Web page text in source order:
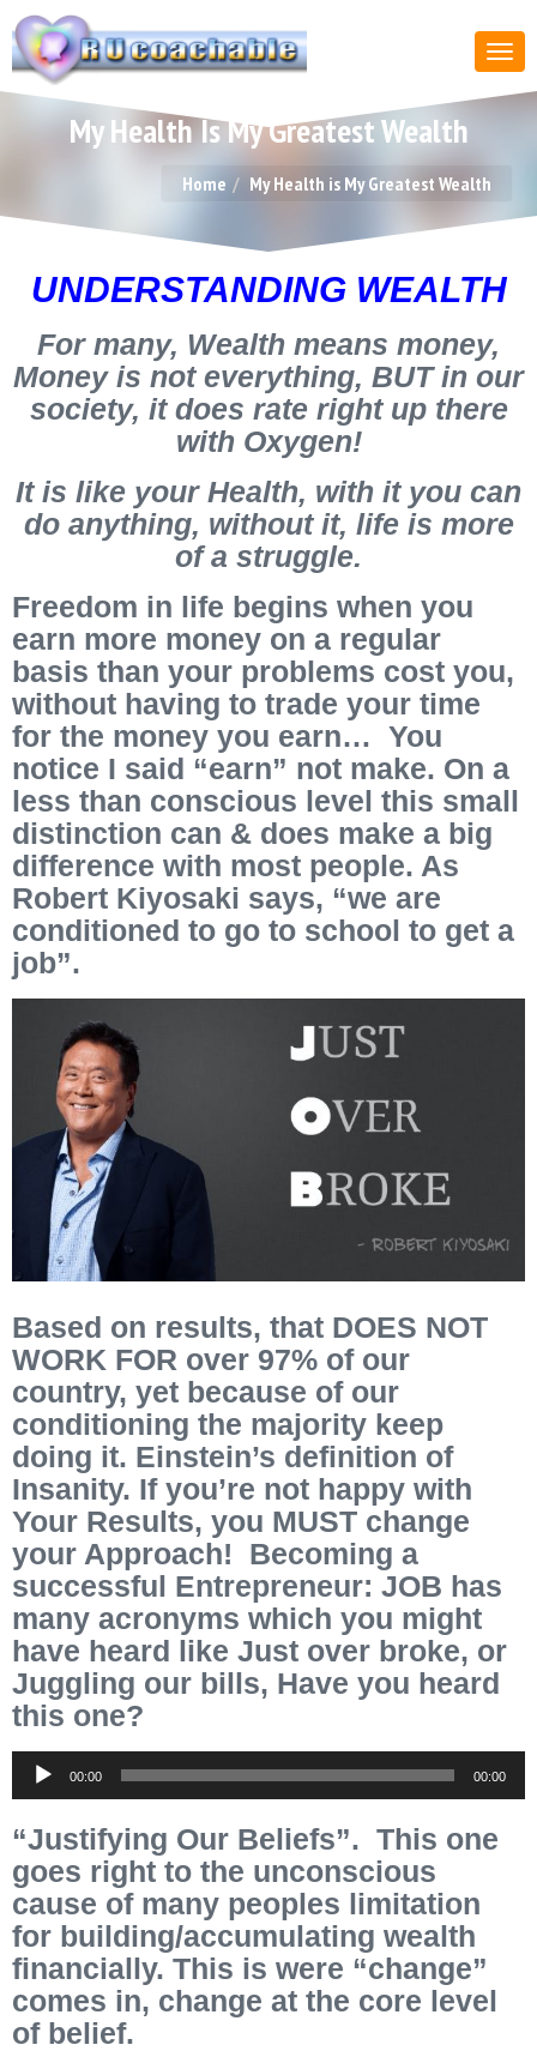
My Health Is My Greatest Wealth
Home My Health is My Greatest Wealth
UNDERSTANDING WEALTH
For many, Wealth means money,
Money is not everything, BUT in our
society, it does rate right up there
with Oxygen!
It is like your Health, with it you can
do anything, without it, life is more
of a struggle.
Freedom in life begins when you
earn more money on a regular
basis than your problems cost you,
without having to trade your time
for the money you earn… You
notice I said “earn” not make. On a
less than conscious level this small
distinction can & does make a big
difference with most people. As
Robert Kiyosaki says, “we are
conditioned to go to school to get a
job”.
Based on results, that DOES NOT
WORK FOR over 97% of our
country, yet because of our
conditioning the majority keep
doing it. Einstein’s definition of
Insanity. If you’re not happy with
Your Results, you MUST change
your Approach! Becoming a
successful Entrepreneur: JOB has
many acronyms which you might
have heard like Just over broke, or
Juggling our bills, Have you heard
this one?
Audio
Player
00:00 00:00
“Justifying Our Beliefs”. This one
goes right to the unconscious
cause of many peoples limitation
for building/accumulating wealth
financially. This is were “change”
comes in, change at the core level
of belief.